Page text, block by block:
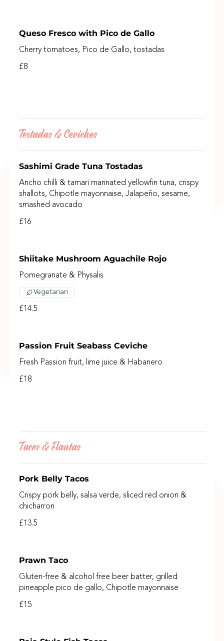
Queso Fresco with Pico de Gallo
Cherry tomatoes, Pico de Gallo, tostadas
£8
Tostadas & Ceviches
Sashimi Grade Tuna Tostadas
Ancho chilli & tamari marinated yellowfin tuna, crispy
shallots, Chipotle mayonnaise, Jalapeño, sesame,
smashed avocado
£16
Shiitake Mushroom Aguachile Rojo
Pomegranate & Physalis
£14.5
Vegetarian
Passion Fruit Seabass Ceviche
Fresh Passion fruit, lime juice & Habanero
£18
Tacos & Flautas
Pork Belly Tacos
Crispy pork belly, salsa verde, sliced red onion &
chicharron
£13.5
Prawn Taco
Gluten-free & alcohol free beer batter, grilled
pineapple pico de gallo, Chipotle mayonnaise
£15